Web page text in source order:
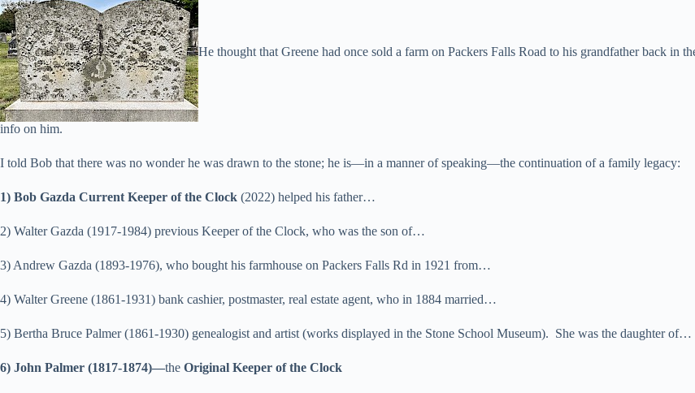
He thought that Greene had once sold a farm on Packers Falls Road to his grandfather back in
info on him.
I told Bob that there was no wonder he was drawn to the stone; he is—in a manner of speaking—the continuation of a family legacy:
1) Bob Gazda Current Keeper of the Clock (2022) helped his father…
2) Walter Gazda (1917-1984) previous Keeper of the Clock, who was the son of…
3) Andrew Gazda (1893-1976), who bought his farmhouse on Packers Falls Rd in 1921 from…
4) Walter Greene (1861-1931) bank cashier, postmaster, real estate agent, who in 1884 married…
5) Bertha Bruce Palmer (1861-1930) genealogist and artist (works displayed in the Stone School Museum). She was the daughter of…
6) John Palmer (1817-1874)—the Original Keeper of the Clock